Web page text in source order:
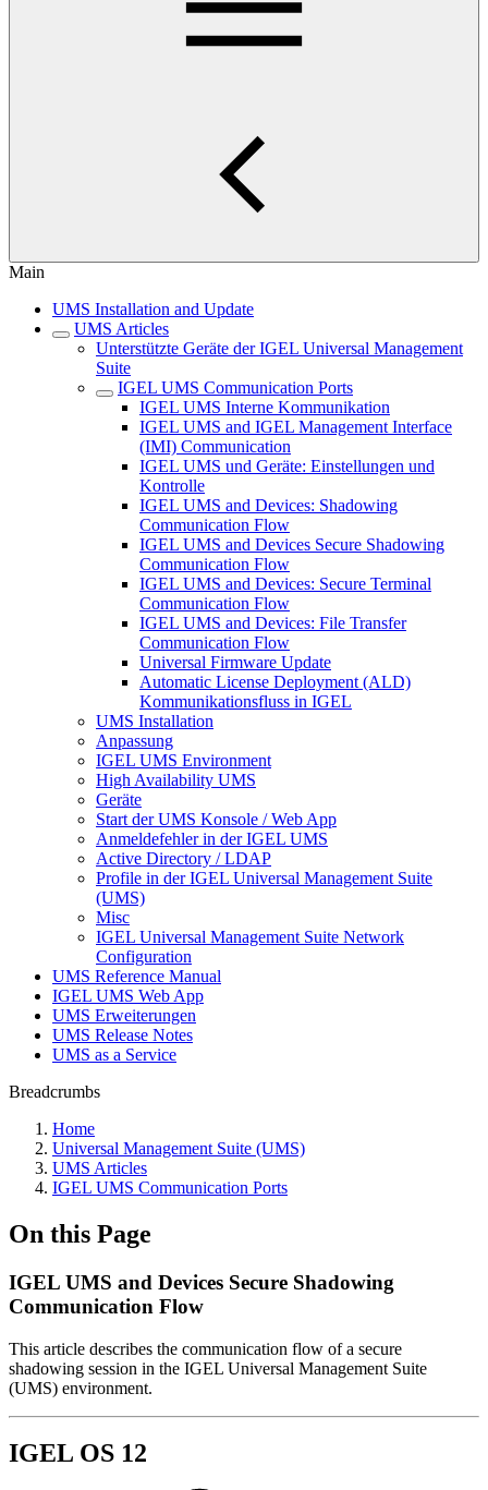
Main
UMS Installation and Update
UMS Articles
Unterstützte Geräte der IGEL Universal Management
Suite
IGEL UMS Communication Ports
IGEL UMS Interne Kommunikation
IGEL UMS and IGEL Management Interface
(IMI) Communication
IGEL UMS und Geräte: Einstellungen und
Kontrolle
IGEL UMS and Devices: Shadowing
Communication Flow
IGEL UMS and Devices Secure Shadowing
Communication Flow
IGEL UMS and Devices: Secure Terminal
Communication Flow
IGEL UMS and Devices: File Transfer
Communication Flow
Universal Firmware Update
Automatic License Deployment (ALD)
Kommunikationsfluss in IGEL
UMS Installation
Anpassung
IGEL UMS Environment
High Availability UMS
Geräte
Start der UMS Konsole / Web App
Anmeldefehler in der IGEL UMS
Active Directory / LDAP
Profile in der IGEL Universal Management Suite
(UMS)
Misc
IGEL Universal Management Suite Network
Configuration
UMS Reference Manual
IGEL UMS Web App
UMS Erweiterungen
UMS Release Notes
UMS as a Service
Breadcrumbs
Home
Universal Management Suite (UMS)
UMS Articles
IGEL UMS Communication Ports
On this Page
IGEL UMS and Devices Secure Shadowing
Communication Flow
This article describes the communication flow of a secure
shadowing session in the IGEL Universal Management Suite
(UMS) environment.
IGEL OS 12